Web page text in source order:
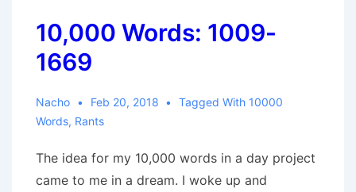
10,000 Words: 1009-
1669
Nacho Feb 20, 2018 Tagged With 10000
Words, Rants
The idea for my 10,000 words in a day project
came to me in a dream. I woke up and